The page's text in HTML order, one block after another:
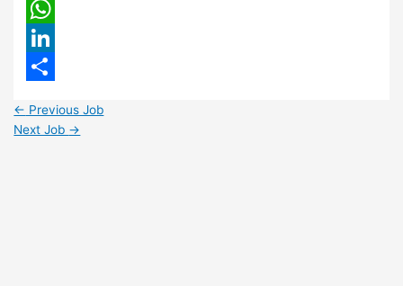
Email
WhatsApp
LinkedIn
← Previous Job
Next Job →